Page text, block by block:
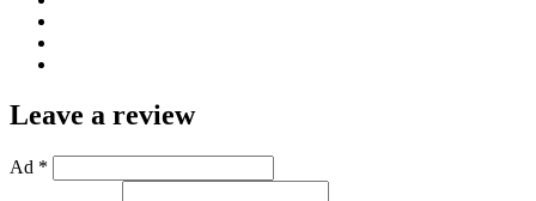
Leave a review
Ad *